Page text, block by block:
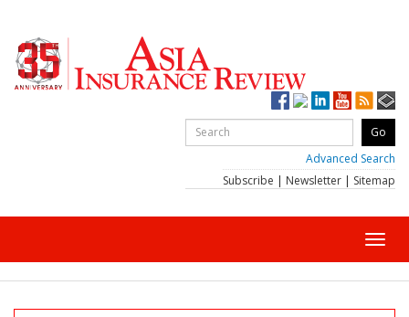
Advanced Search
Subscribe | Newsletter | Sitemap